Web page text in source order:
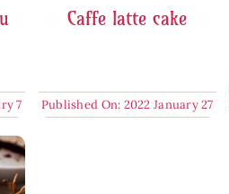
7
Caffe latte cake
Published On: 2022 January 27